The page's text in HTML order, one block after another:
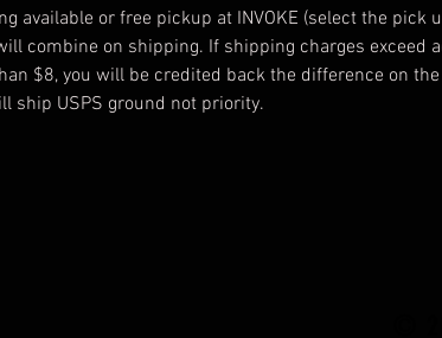
available or free pickup at INVOKE (select the pick
combine on shipping. If shipping charges exceed
$8, you will be credited back the difference on
ship USPS ground not priority.